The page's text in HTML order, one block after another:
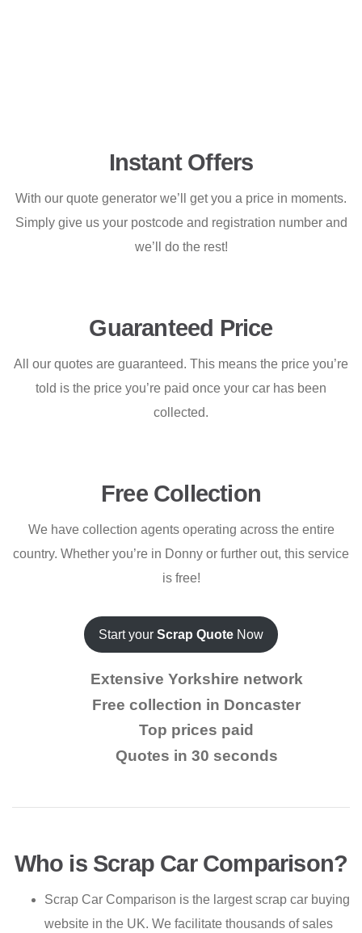
Instant Offers
With our quote generator we’ll get you a price in moments.
Simply give us your postcode and registration number and
we’ll do the rest!
Guaranteed Price
All our quotes are guaranteed. This means the price you’re
told is the price you’re paid once your car has been
collected.
Free Collection
We have collection agents operating across the entire
country. Whether you’re in Donny or further out, this service
is free!
Start your Scrap Quote Now
Extensive Yorkshire network
Free collection in Doncaster
Top prices paid
Quotes in 30 seconds
Who is Scrap Car Comparison?
Scrap Car Comparison is the largest scrap car buying
website in the UK. We facilitate thousands of sales